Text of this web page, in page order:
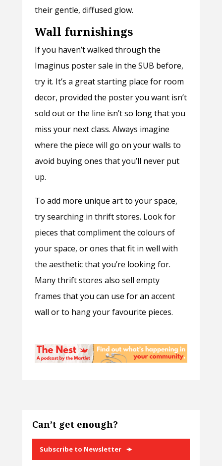
their gentle, diffused glow.
Wall furnishings
If you haven’t walked through the
Imaginus poster sale in the SUB before,
try it. It’s a great starting place for room
decor, provided the poster you want isn’t
sold out or the line isn’t so long that you
miss your next class. Always imagine
where the piece will go on your walls to
avoid buying ones that you’ll never put
up.
To add more unique art to your space,
try searching in thrift stores. Look for
pieces that compliment the colours of
your space, or ones that fit in well with
the aesthetic that you’re looking for.
Many thrift stores also sell empty
frames that you can use for an accent
wall or to hang your favourite pieces.
Can’t get enough?
Subscribe to Newsletter